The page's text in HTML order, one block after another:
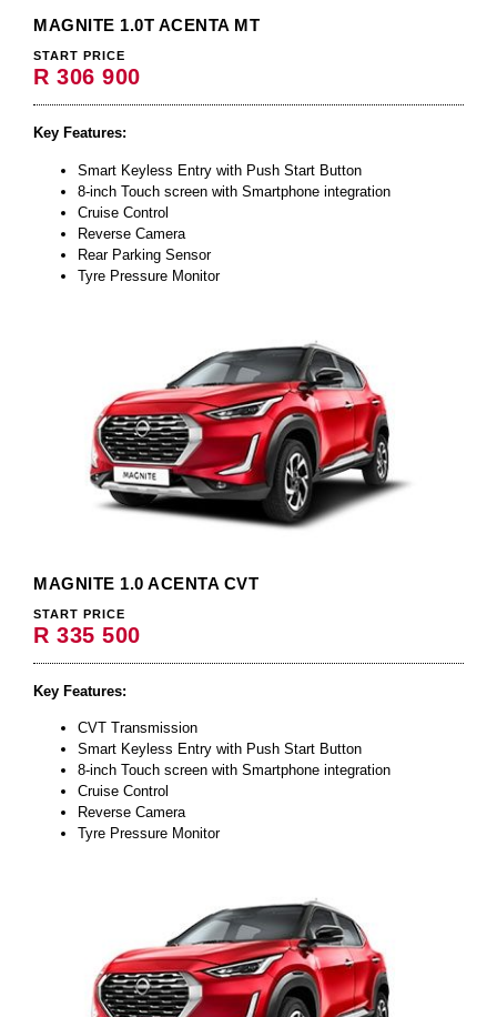
MAGNITE 1.0T ACENTA MT
START PRICE
R 306 900
Key Features:
Smart Keyless Entry with Push Start Button
8-inch Touch screen with Smartphone integration
Cruise Control
Reverse Camera
Rear Parking Sensor
Tyre Pressure Monitor
MAGNITE 1.0 ACENTA CVT
START PRICE
R 335 500
Key Features:
CVT Transmission
Smart Keyless Entry with Push Start Button
8-inch Touch screen with Smartphone integration
Cruise Control
Reverse Camera
Tyre Pressure Monitor